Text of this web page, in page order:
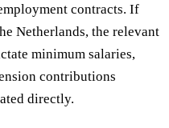
contracts. If
Netherlands, the relevant
minimum salaries,
contributions
directly.